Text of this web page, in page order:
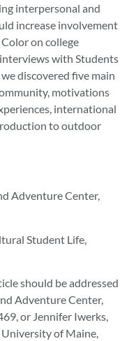
interpersonal and
increase involvement
on college
with Students
discovered five main
motivations
international
to outdoor
Adventure Center,
Student Life,
should be addressed
Adventure Center,
or Jennifer Iwerks,
of Maine,